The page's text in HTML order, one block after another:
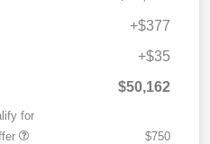
+$377
+$35
$50,162
for
$750